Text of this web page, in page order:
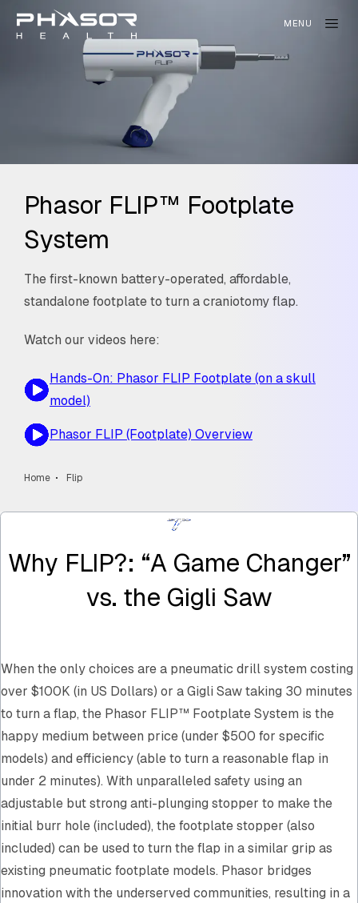
Phasor FLIP™ Footplate
System
The first-known battery-operated, affordable,
standalone footplate to turn a craniotomy flap.
Watch our videos here:
Hands-On: Phasor FLIP Footplate (on a skull
model)
Phasor FLIP (Footplate) Overview
Home Flip
Why FLIP?: “A Game Changer”
vs. the Gigli Saw
When the only choices are a pneumatic drill system costing
over $100K (in US Dollars) or a Gigli Saw taking 30 minutes
to turn a flap, the Phasor FLIP™ Footplate System is the
happy medium between price (under $500 for specific
models) and efficiency (able to turn a reasonable flap in
under 2 minutes). With unparalleled safety using an
adjustable but strong anti-plunging stopper to make the
initial burr hole (included), the footplate stopper (also
included) can be used to turn the flap in a similar grip as
existing pneumatic footplate models. Phasor bridges
innovation with the underserved communities, resulting in a